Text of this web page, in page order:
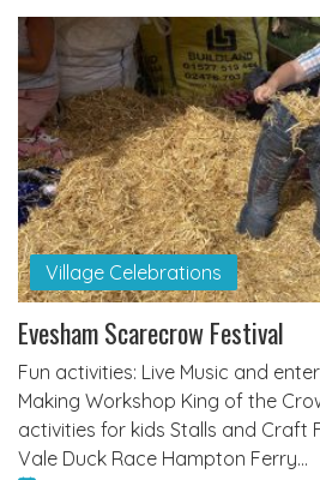
Village Celebrations
Evesham Scarecrow Festival
Fun activities: Live Music and
Making Workshop King of the
activities for kids Stalls and Craft
Vale Duck Race Hampton Ferry…